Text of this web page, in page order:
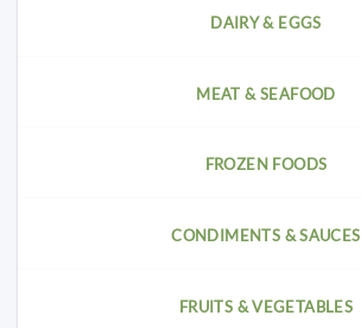
DAIRY & EGGS
MEAT & SEAFOOD
FROZEN FOODS
CONDIMENTS & SAUCES
FRUITS & VEGETABLES